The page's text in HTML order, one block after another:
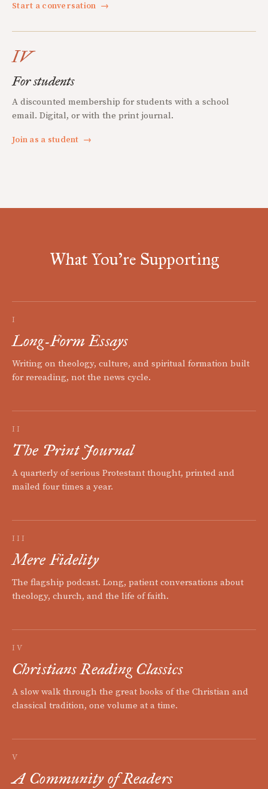
Start a conversation →
IV
For students
A discounted membership for students with a school
email. Digital, or with the print journal.
Join as a student →
What You're Supporting
I
Long-Form Essays
Writing on theology, culture, and spiritual formation built
for rereading, not the news cycle.
II
The Print Journal
A quarterly of serious Protestant thought, printed and
mailed four times a year.
III
Mere Fidelity
The flagship podcast. Long, patient conversations about
theology, church, and the life of faith.
IV
Christians Reading Classics
A slow walk through the great books of the Christian and
classical tradition, one volume at a time.
V
A Community of Readers